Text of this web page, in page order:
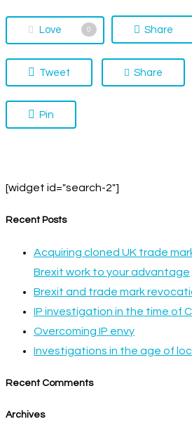
Love 0 Share
Tweet Share
Pin
[widget id="search-2"]
Recent Posts
Acquiring cloned UK trade
Brexit work to your advantage
Brexit and trade mark
IP investigation in the time of
Overcoming IP envy
Investigations in the age of
Recent Comments
Archives